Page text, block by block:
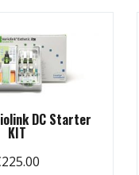
DC Starter
KIT
225.00